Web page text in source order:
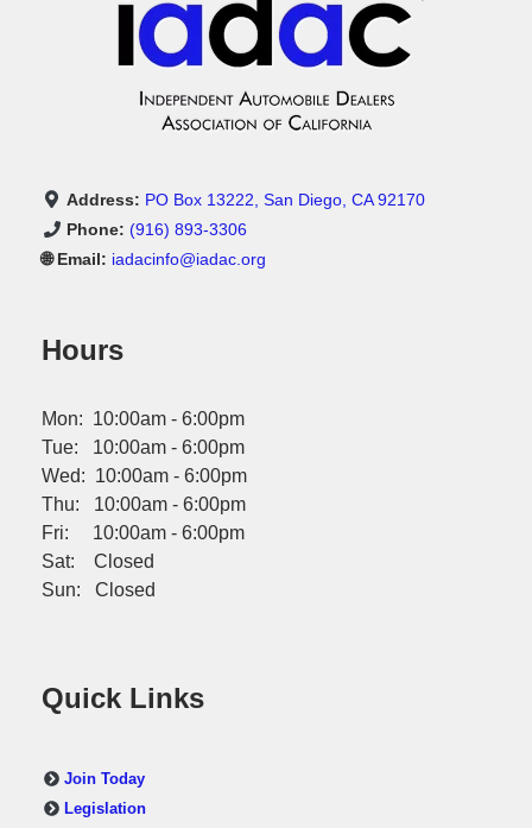
Address: PO Box 13222, San Diego, CA 92170
Phone: (916) 893-3306
🌐 Email: iadacinfo@iadac.org
Hours
Mon: 10:00am - 6:00pm
Tue: 10:00am - 6:00pm
Wed: 10:00am - 6:00pm
Thu: 10:00am - 6:00pm
Fri: 10:00am - 6:00pm
Sat: Closed
Sun: Closed
Quick Links
Join Today
Legislation